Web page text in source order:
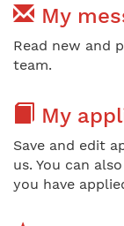
My
Read new and
team.
My
Save and edit
us. You can
you have